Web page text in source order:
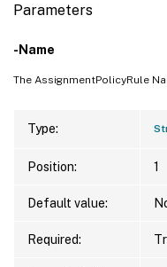
Parameters
-Name
The AssignmentPolicyRule
Type:
Position: 1
Default value:
Required: